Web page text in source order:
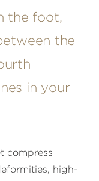
the foot,
the
in your
compress
high-